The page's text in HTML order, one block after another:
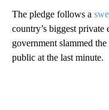
The pledge follows a
country’s biggest private
government slammed
public at the last minute.